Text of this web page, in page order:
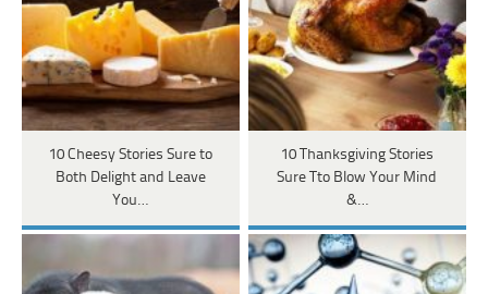
10 Cheesy Stories Sure to
Both Delight and Leave
You…
10 Thanksgiving Stories
Sure Tto Blow Your Mind
&…